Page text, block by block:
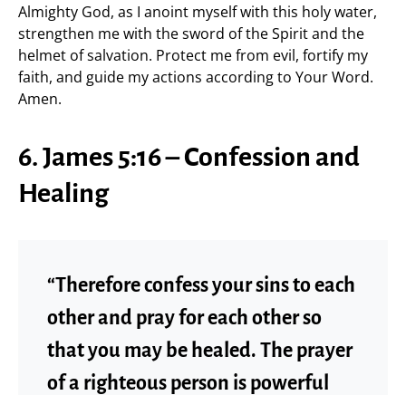
Almighty God, as I anoint myself with this holy water,
strengthen me with the sword of the Spirit and the
helmet of salvation. Protect me from evil, fortify my
faith, and guide my actions according to Your Word.
Amen.
6. James 5:16 – Confession and
Healing
“Therefore confess your sins to each
other and pray for each other so
that you may be healed. The prayer
of a righteous person is powerful